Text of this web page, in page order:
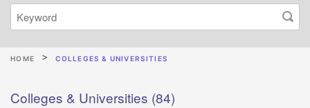
HOME COLLEGES & UNIVERSITIES
Colleges & Universities (84)